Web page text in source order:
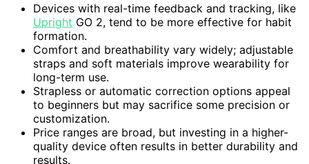
Devices with real-time feedback and tracking, like
Upright GO 2, tend to be more effective for habit
formation.
Comfort and breathability vary widely; adjustable
straps and soft materials improve wearability for
long-term use.
Strapless or automatic correction options appeal
to beginners but may sacrifice some precision or
customization.
Price ranges are broad, but investing in a higher-
quality device often results in better durability and
results.